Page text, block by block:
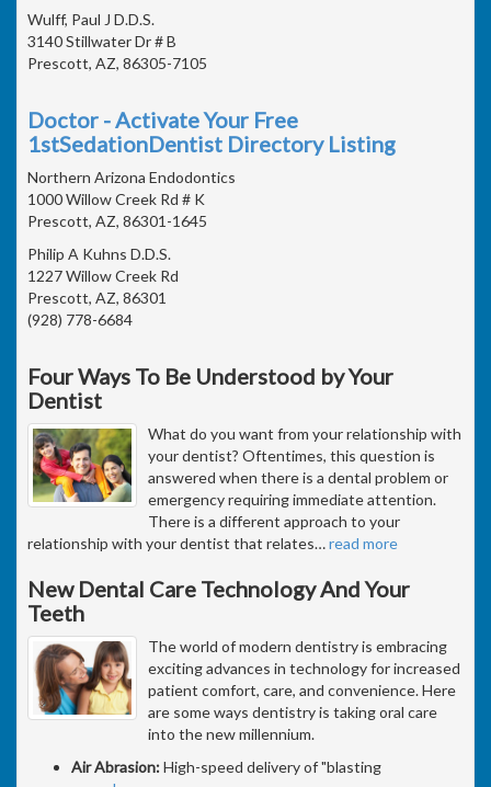
Wulff, Paul J D.D.S.
3140 Stillwater Dr # B
Prescott, AZ, 86305-7105
Doctor - Activate Your Free
1stSedationDentist Directory Listing
Northern Arizona Endodontics
1000 Willow Creek Rd # K
Prescott, AZ, 86301-1645
Philip A Kuhns D.D.S.
1227 Willow Creek Rd
Prescott, AZ, 86301
(928) 778-6684
Four Ways To Be Understood by Your
Dentist
What do you want from your relationship with
your dentist? Oftentimes, this question is
answered when there is a dental problem or
emergency requiring immediate attention.
There is a different approach to your
relationship with your dentist that relates…read more
New Dental Care Technology And Your
Teeth
The world of modern dentistry is embracing
exciting advances in technology for increased
patient comfort, care, and convenience. Here
are some ways dentistry is taking oral care
into the new millennium.
Air Abrasion:High-speed delivery of "blasting